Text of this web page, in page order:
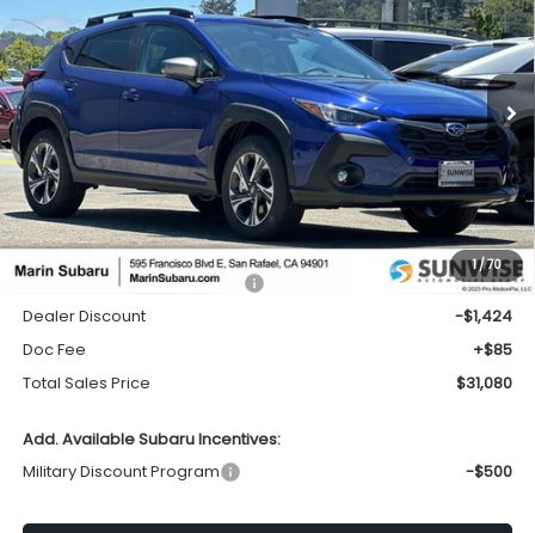
1/70
Price Drop
VIN:4S4GUHD60T3779544Stock: 26345Model:TRB
In Stock Ext. Int.
$1,424
SAVINGS
$31,080
TOTAL SALES PRICE
Less
Total Suggested Retail Price:
$32,419
Dealer Discount
-$1,424
Doc Fee
+$85
Total Sales Price
$31,080
Add. Available Subaru Incentives:
Military Discount Program
-$500